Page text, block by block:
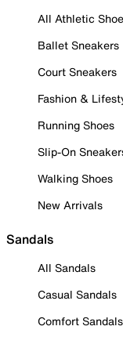
All Athletic
Ballet Sneakers
Court Sneakers
Fashion &
Running Shoes
Slip-On
Walking Shoes
New Arrivals
Sandals
All Sandals
Casual Sandals
Comfort Sandals